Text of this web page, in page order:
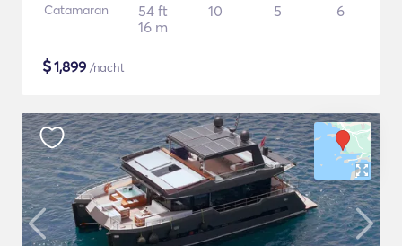
Catamaran
54 ft
16 m
10 5 6
$1,899 /nacht